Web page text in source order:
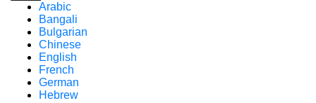
Arabic
Bangali
Bulgarian
Chinese
English
French
German
Hebrew